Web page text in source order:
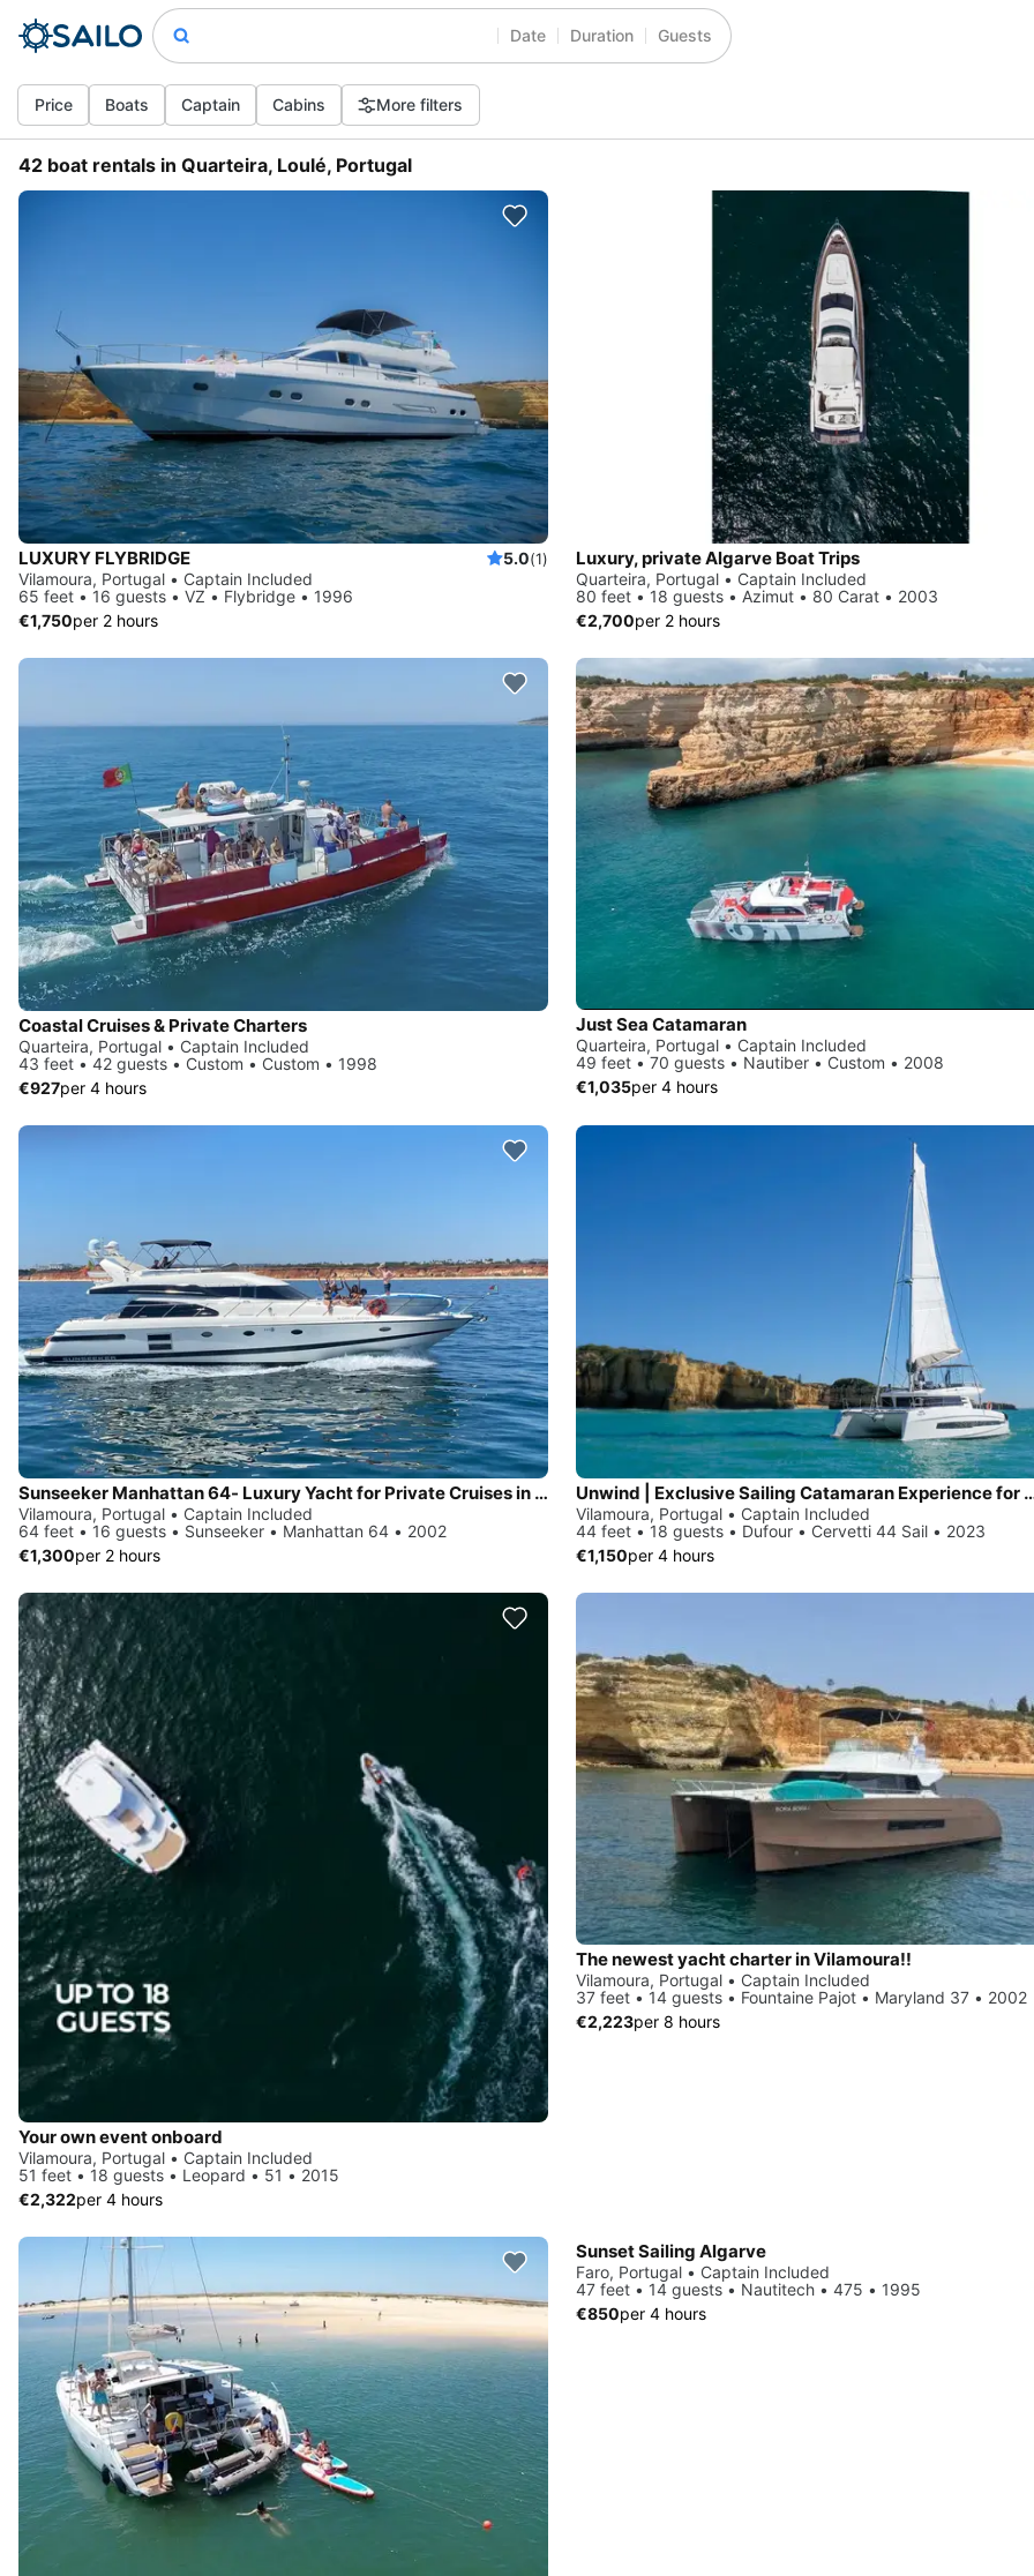
Date Duration Guests
Price Boats Captain Cabins More filters
42 boat rentals in Quarteira, Loulé, Portugal
LUXURY FLYBRIDGE 5.0(1)
Vilamoura, Portugal • Captain Included
65 feet • 16 guests • VZ • Flybridge • 1996
€1,750per 2 hours
Luxury, private Algarve Boat Trips
Quarteira, Portugal • Captain Included
80 feet • 18 guests • Azimut • 80 Carat • 2003
€2,700per 2 hours
Coastal Cruises & Private Charters
Quarteira, Portugal • Captain Included
43 feet • 42 guests • Custom • Custom • 1998
€927per 4 hours
Just Sea Catamaran
Quarteira, Portugal • Captain Included
49 feet • 70 guests • Nautiber • Custom • 2008
€1,035per 4 hours
Sunseeker Manhattan 64- Luxury Yacht for Private Cruises in Vilamoura
Vilamoura, Portugal • Captain Included
64 feet • 16 guests • Sunseeker • Manhattan 64 • 2002
€1,300per 2 hours
Unwind | Exclusive Sailing
Vilamoura, Portugal • Captain Included
44 feet • 18 guests • Dufour • Cervetti 44 Sail • 2023
€1,150per 4 hours
Your own event onboard
Vilamoura, Portugal • Captain Included
51 feet • 18 guests • Leopard • 51 • 2015
€2,322per 4 hours
The newest yacht charter in Vilamoura!!
Vilamoura, Portugal • Captain Included
37 feet • 14 guests • Fountaine Pajot • Maryland 37 • 2002
€2,223per 8 hours
Sunset Sailing Algarve
Faro, Portugal • Captain Included
47 feet • 14 guests • Nautitech • 475 • 1995
€850per 4 hours